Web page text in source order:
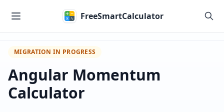
FreeSmartCalculator
MIGRATION IN PROGRESS
Angular Momentum
Calculator